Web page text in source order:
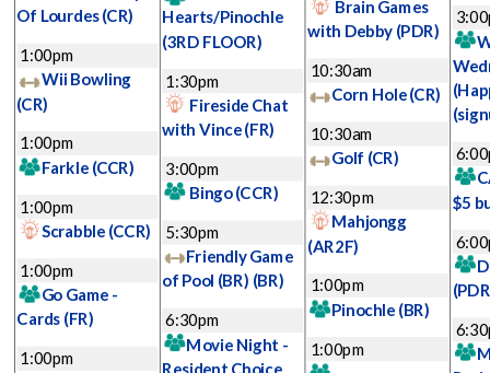
Of Lourdes(CR)
1:00pm
Wii Bowling
(CR)
1:00pm
Farkle (CCR)
1:00pm
Scrabble (CCR)
1:00pm
Go Game -
Cards (FR)
1:00pm
Hearts/Pinochle
(3RD FLOOR)
1:30pm
Fireside Chat
with Vince(FR)
3:00pm
Bingo(CCR)
5:30pm
Friendly Game
of Pool (BR) (BR)
6:30pm
Movie Night -
Resident Choice
Brain Games
with Debby (PDR)
10:30am
Corn Hole(CR)
10:30am
Golf (CR)
12:30pm
Mahjongg
(AR2F)
1:00pm
Pinochle (BR)
1:00pm
$5